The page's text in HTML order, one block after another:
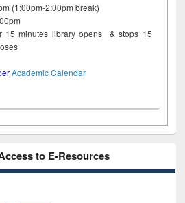
(1:00pm-2:00pm break)
15 minutes library opens & stops 15
closes
Academic Calendar
to E-Resources